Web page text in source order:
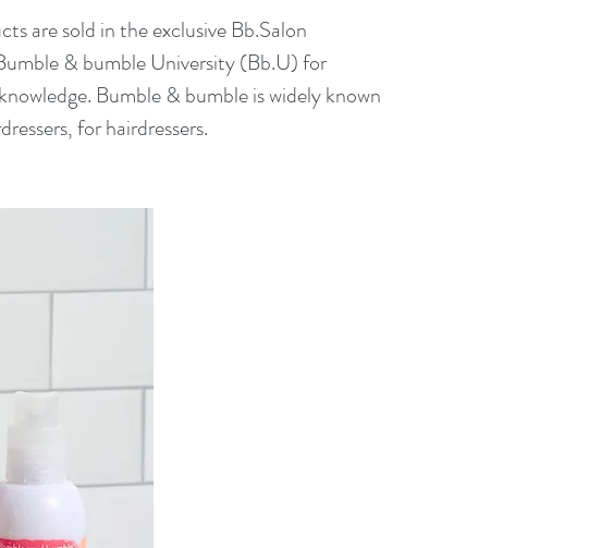
are sold in the exclusive Bb.Salon
& bumble University (Bb.U) for
Bumble & bumble is widely known
for hairdressers.